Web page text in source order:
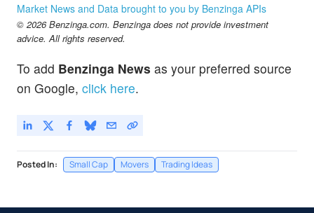
Kura Sushi USA Inc
Market News and Data brought to you by Benzinga APIs
© 2026 Benzinga.com. Benzinga does not provide investment
advice. All rights reserved.
To add Benzinga News as your preferred source
on Google, click here.
Posted In: Small Cap Movers Trading Ideas